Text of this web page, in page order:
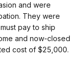
and were
They were
pay to ship
and now-closed
cost of $25,000.